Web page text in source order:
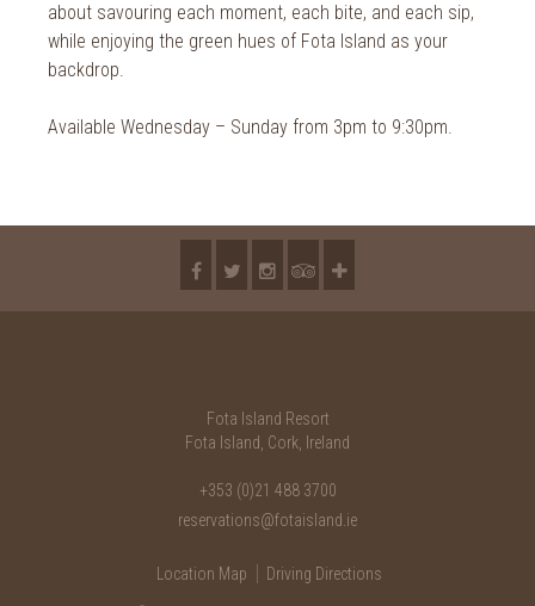
about savouring each moment, each bite, and each sip,
while enjoying the green hues of Fota Island as your
backdrop.
Available Wednesday – Sunday from 3pm to 9:30pm.
Fota Island Resort
Fota Island, Cork, Ireland
+353 (0)21 488 3700
reservations@fotaisland.ie
Location Map Driving Directions